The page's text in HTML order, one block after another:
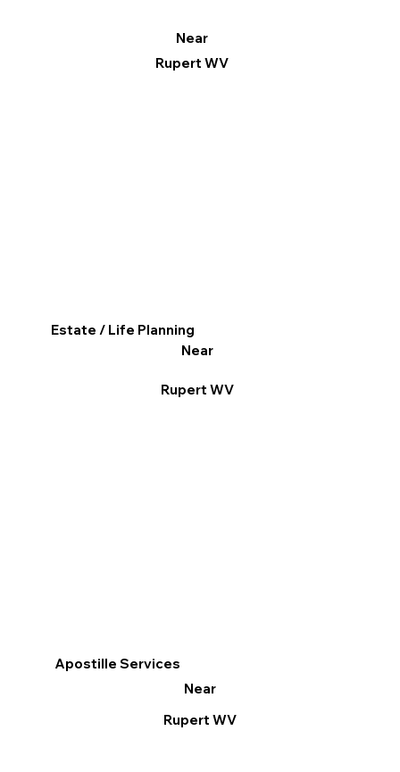
Apostille Services
Near
Rupert WV
Near
Rupert WV
Estate / Life Planning
Near
Rupert WV